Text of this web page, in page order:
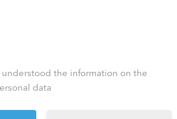
understood the information on the
data